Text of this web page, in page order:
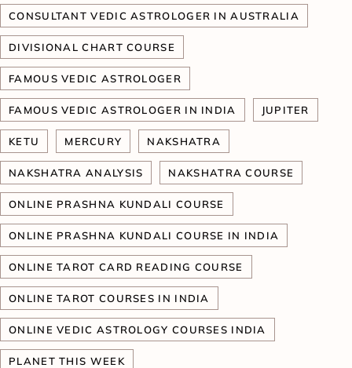
CONSULTANT VEDIC ASTROLOGER IN AUSTRALIA
DIVISIONAL CHART COURSE
FAMOUS VEDIC ASTROLOGER
FAMOUS VEDIC ASTROLOGER IN INDIA JUPITER
KETU MERCURY NAKSHATRA
NAKSHATRA ANALYSIS NAKSHATRA COURSE
ONLINE PRASHNA KUNDALI COURSE
ONLINE PRASHNA KUNDALI COURSE IN INDIA
ONLINE TAROT CARD READING COURSE
ONLINE TAROT COURSES IN INDIA
ONLINE VEDIC ASTROLOGY COURSES INDIA
PLANET THIS WEEK